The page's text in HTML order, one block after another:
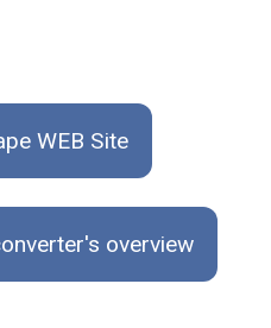
WEB Site
overview